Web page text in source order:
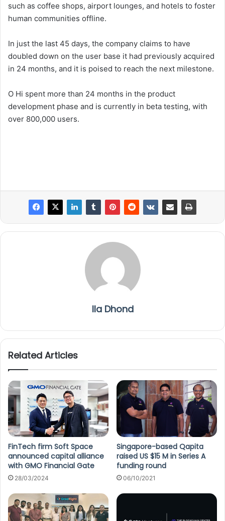
such as coffee shops, airport lounges, and hotels to foster
human communities offline.
In just the last 45 days, the company claims to have
doubled down on the user base it had previously acquired
in 24 months, and it is poised to reach the next milestone.
O Hi spent more than 24 months in the product
development phase and is currently in beta testing, with
over 800,000 users.
Ila Dhond
Related Articles
FinTech firm Soft Space
announced capital alliance
with GMO Financial Gate
28/03/2024
Singapore-based Qapita
raised US $15 M in Series A
funding round
06/10/2021